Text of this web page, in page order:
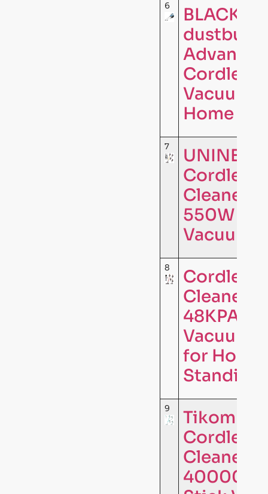
6
Cordless
Vacuum,
Home
7
UNINELL
Cordless
Cleaner,
550W
Vacuum
8
Cordless
48KPA
Vacuum
for
Standing
9
Tikom
Cordless
Cleaner